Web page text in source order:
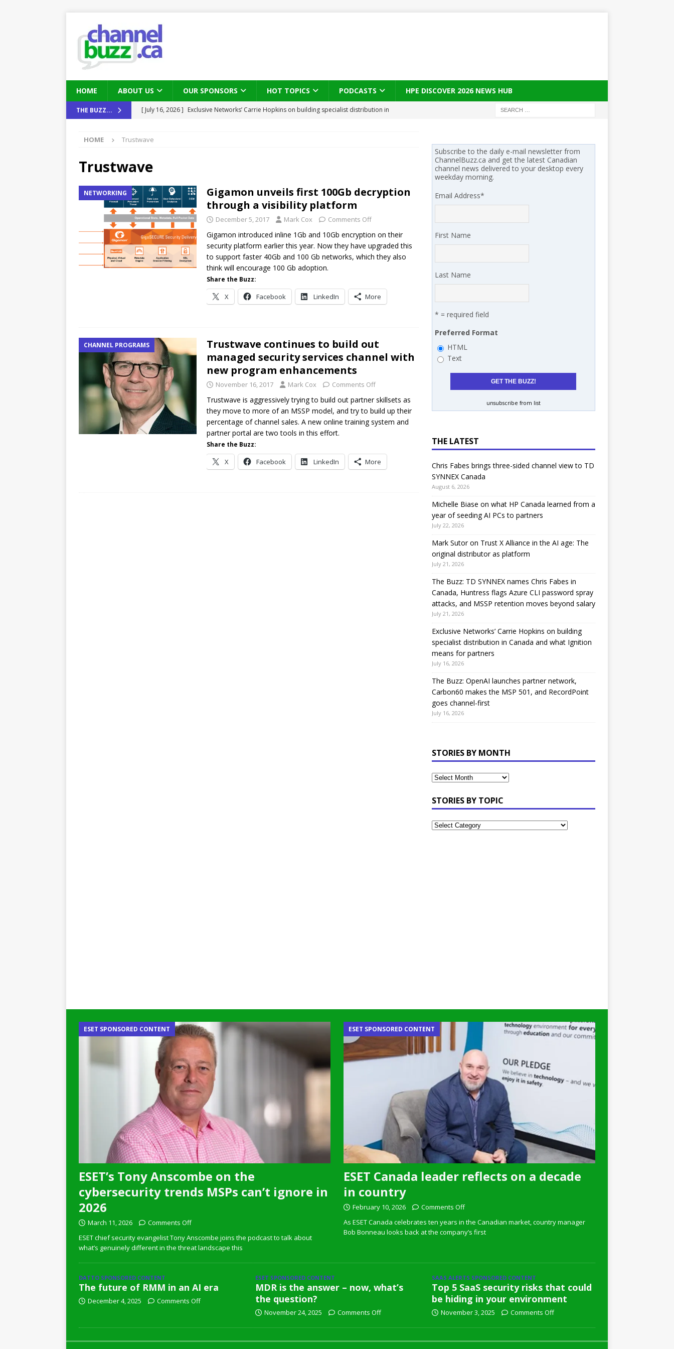
HOME ABOUT US OUR SPONSORS HOT TOPICS PODCASTS HPE DISCOVER 2026 NEWS HUB
THE BUZZ... [ July 16, 2026 ] Exclusive Networks’ Carrie Hopkins on building specialist distribution in
[ July 22, 2026 ]
partners
IN THE CHANNEL
[ July 21, 2026 ]
Mark Sutor on Trust X Alliance in the AI age: The original distributor as platform
IN THE CHANNEL
[ July 21, 2026 ] The Buzz: TD SYNNEX names Chris Fabes in Canada, Huntress flags Azure CLI
password spray attacks, and MSSP retention moves beyond salary
PODCASTS
HOME Trustwave
Trustwave
NETWORKING
Gigamon unveils first 100Gb decryption
through a visibility platform
December 5, 2017 Mark Cox Comments Off
Gigamon introduced inline 1Gb and 10Gb encryption on their
security platform earlier this year. Now they have upgraded this
to support faster 40Gb and 100 Gb networks, which they also
think will encourage 100 Gb adoption.
Share the Buzz:
X Facebook LinkedIn More
CHANNEL PROGRAMS
Trustwave continues to build out
managed security services channel with
new program enhancements
November 16, 2017 Mark Cox Comments Off
Trustwave is aggressively trying to build out partner skillsets as
they move to more of an MSSP model, and try to build up their
percentage of channel sales. A new online training system and
partner portal are two tools in this effort.
Share the Buzz:
X Facebook LinkedIn More
Subscribe to the daily e-mail newsletter from
ChannelBuzz.ca and get the latest Canadian
channel news delivered to your desktop every
weekday morning.
Email Address*
First Name
Last Name
* = required field
Preferred Format
HTML
Text
unsubscribe from list
THE LATEST
Chris Fabes brings three-sided channel view to TD
SYNNEX Canada
August 6, 2026
Michelle Biase on what HP Canada learned from a
year of seeding AI PCs to partners
July 22, 2026
Mark Sutor on Trust X Alliance in the AI age: The
original distributor as platform
July 21, 2026
The Buzz: TD SYNNEX names Chris Fabes in
Canada, Huntress flags Azure CLI password spray
attacks, and MSSP retention moves beyond salary
July 21, 2026
Exclusive Networks’ Carrie Hopkins on building
specialist distribution in Canada and what Ignition
means for partners
July 16, 2026
The Buzz: OpenAI launches partner network,
Carbon60 makes the MSP 501, and RecordPoint
goes channel-first
July 16, 2026
STORIES BY MONTH
STORIES BY TOPIC
ESET’s Tony Anscombe on the
cybersecurity trends MSPs can’t ignore in
2026
ESET SPONSORED CONTENT
March 11, 2026
Comments Off
ESET chief security evangelist Tony Anscombe joins the podcast to talk about
what’s genuinely different in the threat landscape this
ESET Canada leader reflects on a decade
in country
ESET SPONSORED CONTENT
February 10, 2026
Comments Off
As ESET Canada celebrates ten years in the Canadian market, country manager
Bob Bonneau looks back at the company’s first
DATTO SPONSORED CONTENT
The future of RMM in an AI era
December 4, 2025 Comments Off
ESET SPONSORED CONTENT
MDR is the answer – now, what’s
the question?
November 24, 2025 Comments Off
SAAS ALERTS SPONSORED CONTENT
Top 5 SaaS security risks that could
be hiding in your environment
November 3, 2025 Comments Off